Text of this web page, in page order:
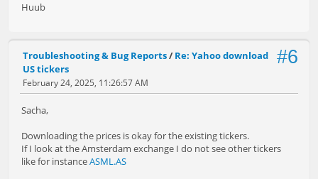
Huub
#6
Troubleshooting & Bug Reports/ Re: Yahoo download
US tickers
February 24, 2025, 11:26:57 AM
Sacha,
Downloading the prices is okay for the existing tickers.
If I look at the Amsterdam exchange I do not see other tickers
like for instanceASML.AS